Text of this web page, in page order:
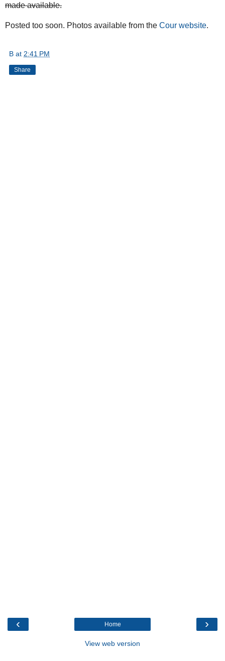
made available.
Posted too soon. Photos available from the Cour website.
B at 2:41 PM
Share
‹ ›
Home
View web version